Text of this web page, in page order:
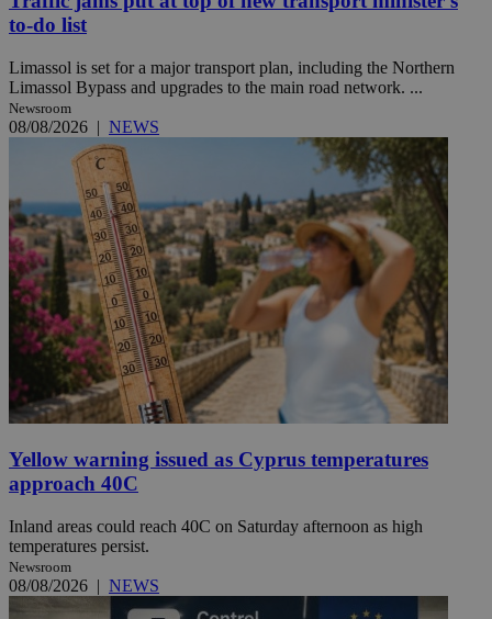
to-do list
Limassol is set for a major transport plan, including the Northern
Limassol Bypass and upgrades to the main road network. ...
Newsroom
08/08/2026 | NEWS
Yellow warning issued as Cyprus temperatures
approach 40C
Inland areas could reach 40C on Saturday afternoon as high
temperatures persist.
Newsroom
08/08/2026 | NEWS